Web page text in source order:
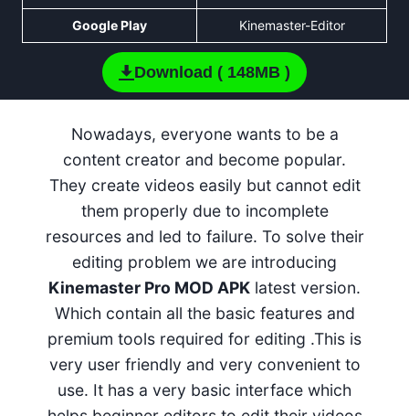
Google Play Kinemaster-Editor
Download ( 148MB )
Nowadays, everyone wants to be a
content creator and become popular.
They create videos easily but cannot edit
them properly due to incomplete
resources and led to failure. To solve their
editing problem we are introducing
Kinemaster Pro MOD APK latest version.
Which contain all the basic features and
premium tools required for editing .This is
very user friendly and very convenient to
use. It has a very basic interface which